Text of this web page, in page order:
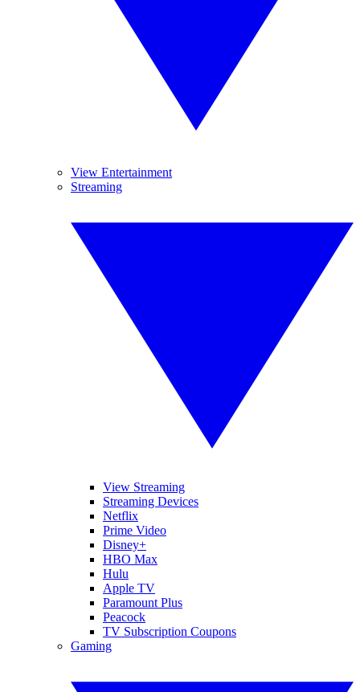
View Entertainment
Streaming
View Streaming
Streaming Devices
Netflix
Prime Video
Disney+
HBO Max
Hulu
Apple TV
Paramount Plus
Peacock
TV Subscription Coupons
Gaming